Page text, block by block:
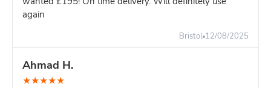
Still unsure?
again
Bristol 12/08/2025
Ahmad H.
★★★★★